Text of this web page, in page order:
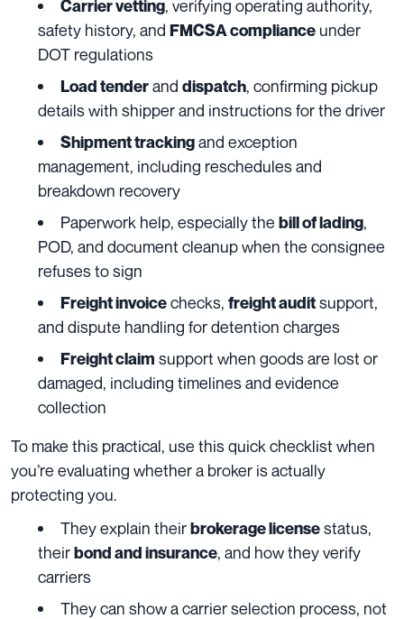
Carrier vetting, verifying operating authority,
safety history, and FMCSAcompliance under
DOT regulations
Load tenderand dispatch, confirming pickup
details with shipper and instructions for the driver
Shipment trackingand exception
management, including reschedules and
breakdown recovery
Paperwork help, especially the bill of lading,
POD, and document cleanup when the consignee
refuses to sign
Freight invoicechecks, freight auditsupport,
and dispute handling for detention charges
Freight claim support when goods are lost or
damaged, including timelines and evidence
collection
To make this practical, use this quick checklist when
you’re evaluating whether a broker is actually
protecting you.
They explain theirbrokerage licensestatus,
theirbond and insurance, and how they verify
carriers
They can show a carrier selection process, not